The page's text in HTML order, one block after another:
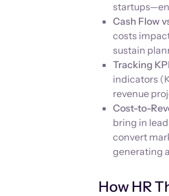
Cash Flow
costs
sustain
Tracking
indicators
revenue
Cost-to-
bring in
convert
generating
How HR